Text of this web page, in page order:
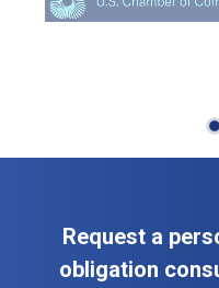
Request a
obligation